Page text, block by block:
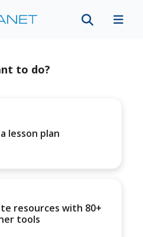
to do?
lesson plan
resources with 80+
tools